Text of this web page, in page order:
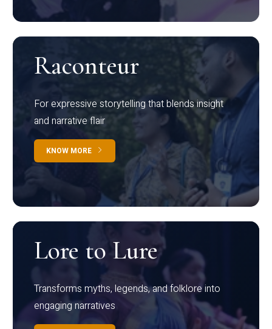
Raconteur
For expressive storytelling that blends insight
and narrative flair
KNOW MORE
Lore to Lure
Transforms myths, legends, and folklore into
engaging narratives